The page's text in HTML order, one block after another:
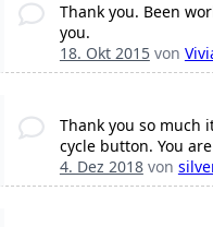
Thank you. Been
you.
18. Okt 2015von
Thank you so much
cycle button. You
4. Dez 2018von